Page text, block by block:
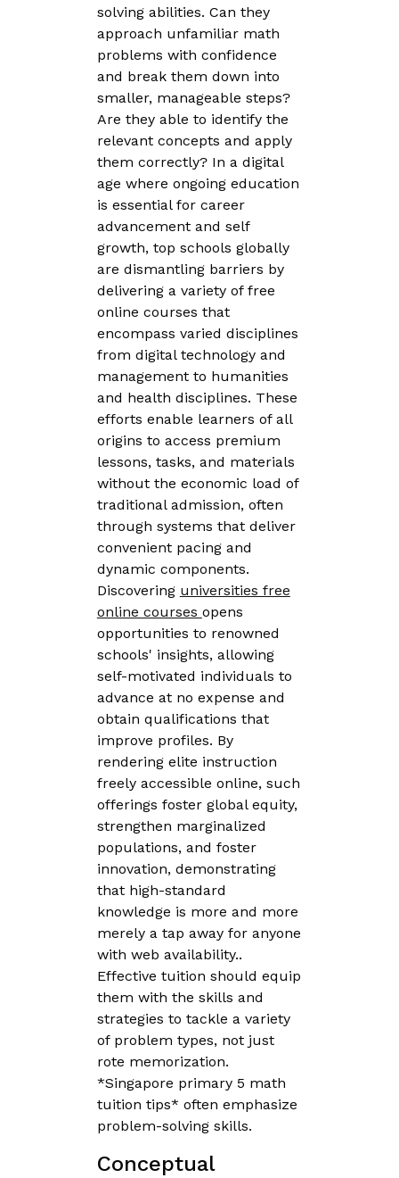
solving abilities. Can they
approach unfamiliar math
problems with confidence
and break them down into
smaller, manageable steps?
Are they able to identify the
relevant concepts and apply
them correctly? In a digital
age where ongoing education
is essential for career
advancement and self
growth, top schools globally
are dismantling barriers by
delivering a variety of free
online courses that
encompass varied disciplines
from digital technology and
management to humanities
and health disciplines. These
efforts enable learners of all
origins to access premium
lessons, tasks, and materials
without the economic load of
traditional admission, often
through systems that deliver
convenient pacing and
dynamic components.
Discovering universities free
online courses opens
opportunities to renowned
schools' insights, allowing
self-motivated individuals to
advance at no expense and
obtain qualifications that
improve profiles. By
rendering elite instruction
freely accessible online, such
offerings foster global equity,
strengthen marginalized
populations, and foster
innovation, demonstrating
that high-standard
knowledge is more and more
merely a tap away for anyone
with web availability..
Effective tuition should equip
them with the skills and
strategies to tackle a variety
of problem types, not just
rote memorization.
*Singapore primary 5 math
tuition tips* often emphasize
problem-solving skills.
Conceptual